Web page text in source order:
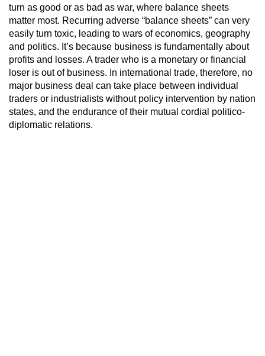
turn as good or as bad as war, where balance sheets
matter most. Recurring adverse “balance sheets” can very
easily turn toxic, leading to wars of economics, geography
and politics. It’s because business is fundamentally about
profits and losses. A trader who is a monetary or financial
loser is out of business. In international trade, therefore, no
major business deal can take place between individual
traders or industrialists without policy intervention by nation
states, and the endurance of their mutual cordial politico-
diplomatic relations.